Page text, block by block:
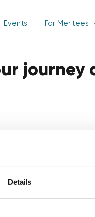
Details
Events For Mentees
journey